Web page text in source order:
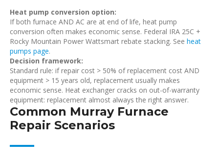
Heat pump conversion option:
If both furnace AND AC are at end of life, heat pump
conversion often makes economic sense. Federal IRA 25C +
Rocky Mountain Power Wattsmart rebate stacking. See heat
pumps page.
Decision framework:
Standard rule: if repair cost > 50% of replacement cost AND
equipment > 15 years old, replacement usually makes
economic sense. Heat exchanger cracks on out-of-warranty
equipment: replacement almost always the right answer.
Common Murray Furnace
Repair Scenarios